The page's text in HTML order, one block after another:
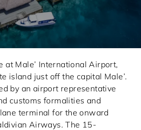
Male’ International Airport,
island just off the capital Male’.
by an airport representative
customs formalities and
terminal for the onward
Airways. The 15-